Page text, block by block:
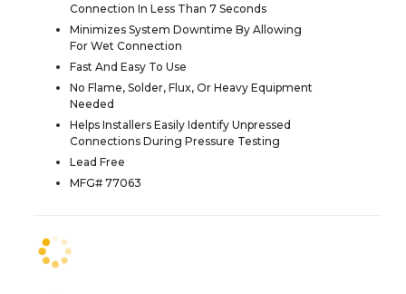
Connection In Less Than 7 Seconds
Minimizes System Downtime By Allowing
For Wet Connection
Fast And Easy To Use
No Flame, Solder, Flux, Or Heavy Equipment
Needed
Helps Installers Easily Identify Unpressed
Connections During Pressure Testing
Lead Free
MFG# 77063